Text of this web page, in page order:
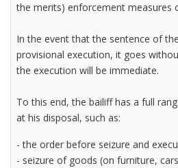
the merits) enforcement measures
In the event that the sentence of
provisional execution, it goes
the execution will be immediate.
To this end, the bailiff has a full
at his disposal, such as:
- the order before seizure and
- seizure of goods (on furniture,